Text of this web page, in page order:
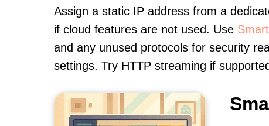
Assign a static IP address from a
if cloud features are not used. Use
and any unused protocols for security
settings. Try HTTP streaming if